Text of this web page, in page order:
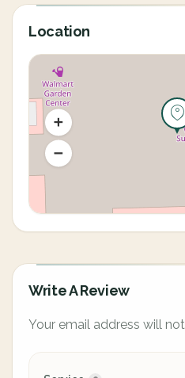
Location
Write A Review
Your email address will